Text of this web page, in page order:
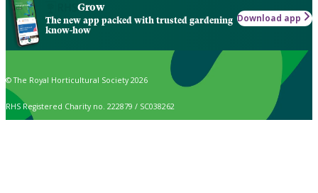
Grow
The new app packed with trusted gardening
know-how
Download app
© The Royal Horticultural Society 2026
RHS Registered Charity no. 222879 / SC038262